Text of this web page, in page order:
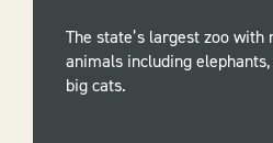
The state’s largest zoo with
animals including
big cats.